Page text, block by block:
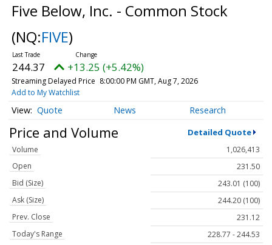
Five Below, Inc. - Common Stock
(NQ:FIVE)
244.37 +13.25 (+5.42%)
Streaming Delayed Price 8:00:00 PM GMT, Aug 7, 2026
Add to My Watchlist
Quote News Research
Price and Volume Detailed Quote
Volume
1,026,413
Open
231.50
Bid (Size)
243.01 (100)
Ask (Size)
244.20 (100)
Prev. Close
231.12
Today's Range
228.77 - 244.53